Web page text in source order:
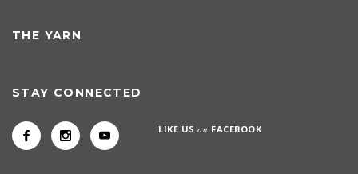
THE YARN
STAY CONNECTED
LIKE USon FACEBOOK